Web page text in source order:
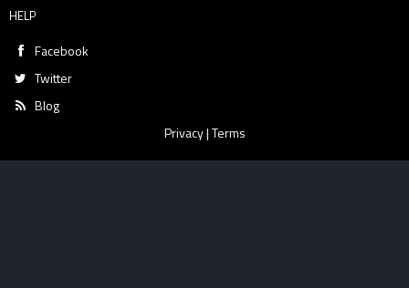
HELP
Facebook
Twitter
Blog
Privacy|Terms